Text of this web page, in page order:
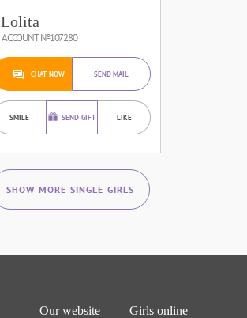
Lolita
ACCOUNT №107280
CHAT NOW SEND MAIL
SMILE SEND GIFT LIKE
SHOW MORE SINGLE GIRLS
Our website Girls online